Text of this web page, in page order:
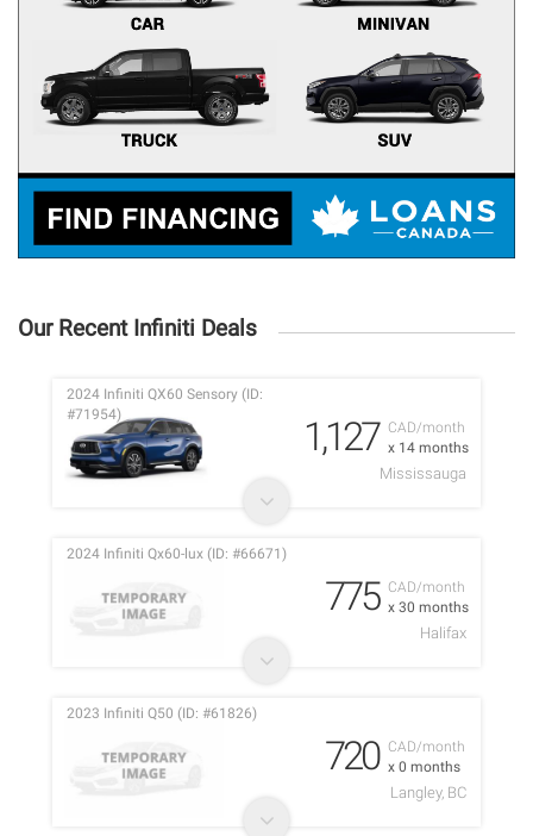
Our Recent Infiniti Deals
CAD/month
x 14 months
2024 Infiniti QX60 Sensory (ID:
#71954)
1,127
Mississauga
CAD/month
x 30 months
2024 Infiniti Qx60-lux (ID: #66671)
775
Halifax
CAD/month
x 0 months
2023 Infiniti Q50 (ID: #61826)
720
Langley, BC